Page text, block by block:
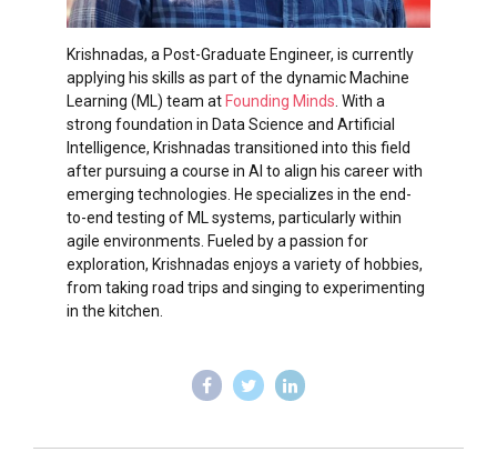
Krishnadas, a Post-Graduate Engineer, is currently
applying his skills as part of the dynamic Machine
Learning (ML) team at Founding Minds. With a
strong foundation in Data Science and Artificial
Intelligence, Krishnadas transitioned into this field
after pursuing a course in AI to align his career with
emerging technologies. He specializes in the end-
to-end testing of ML systems, particularly within
agile environments. Fueled by a passion for
exploration, Krishnadas enjoys a variety of hobbies,
from taking road trips and singing to experimenting
in the kitchen.